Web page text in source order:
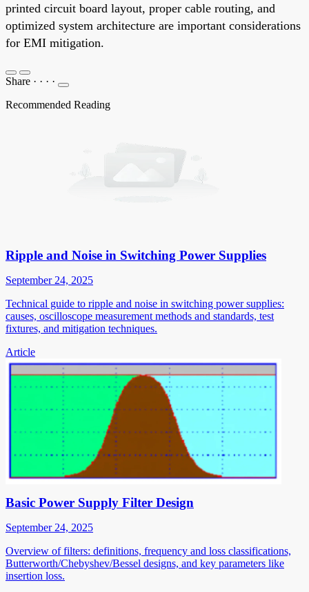
printed circuit board layout, proper cable routing, and
optimized system architecture are important considerations
for EMI mitigation.
Share · · · ·
Recommended Reading
Ripple and Noise in Switching Power Supplies
September 24, 2025
Technical guide to ripple and noise in switching power supplies:
causes, oscilloscope measurement methods and standards, test
fixtures, and mitigation techniques.
Article
Basic Power Supply Filter Design
September 24, 2025
Overview of filters: definitions, frequency and loss classifications,
Butterworth/Chebyshev/Bessel designs, and key parameters like
insertion loss.